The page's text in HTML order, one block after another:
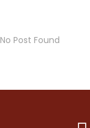
No Post Found